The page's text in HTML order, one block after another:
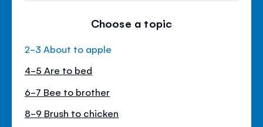
Choose a topic
2-3 About to apple
4-5 Are to bed
6-7 Bee to brother
8-9 Brush to chicken